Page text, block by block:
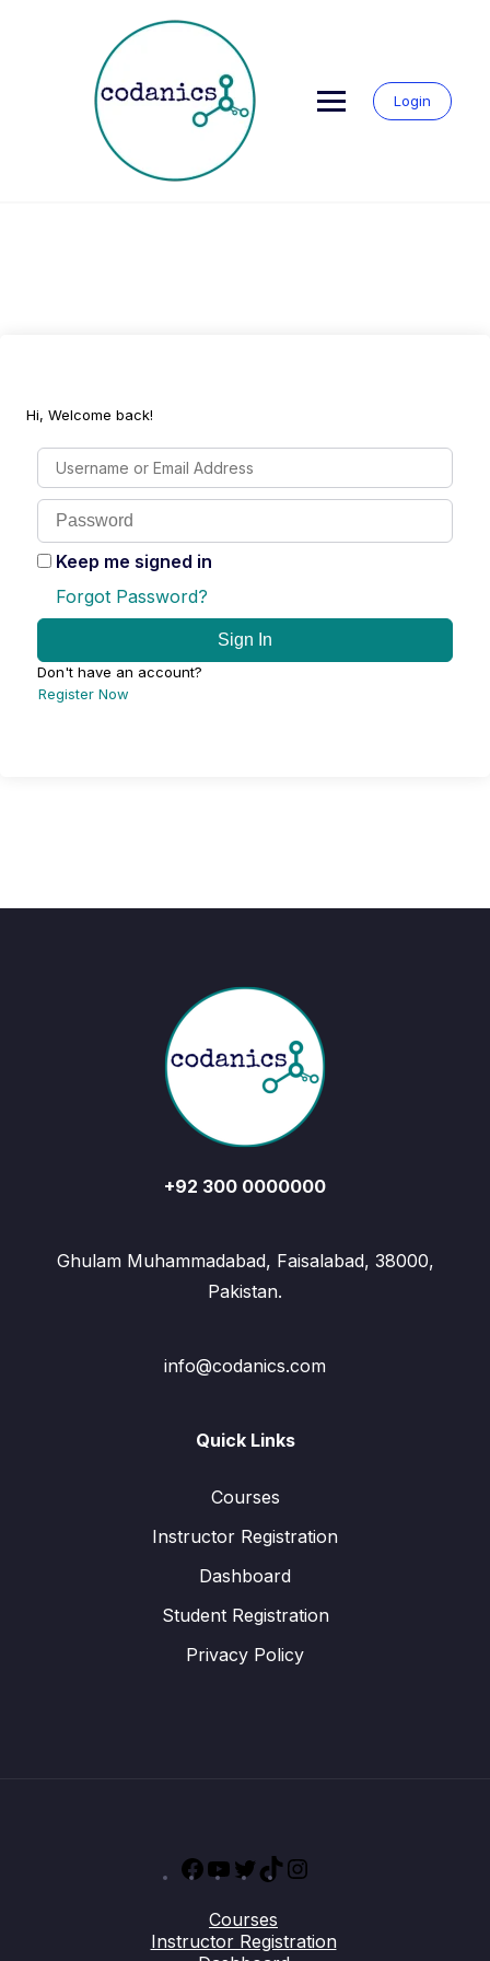
Login
Hi, Welcome back!
Keep me signed in
Forgot Password?
Sign In
Don't have an account?
Register Now
+92 300 0000000
Ghulam Muhammadabad, Faisalabad, 38000,
Pakistan.
info@codanics.com
Quick Links
Courses
Instructor Registration
Dashboard
Student Registration
Privacy Policy
Facebook
YouTube
TwitterTikTok
Courses
Instructor Registration